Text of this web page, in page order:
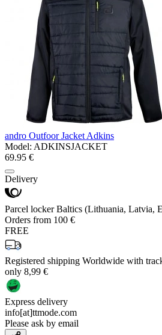
andro Outfoor Jacket Adkins
Model: ADKINSJACKET
69.95 €
Delivery
Parcel locker Baltics (Lithuania, Latvia,
Orders from 100 €
FREE
Registered shipping Worldwide with
only 8,99 €
Express delivery
info[at]ttmode.com
Please ask by email